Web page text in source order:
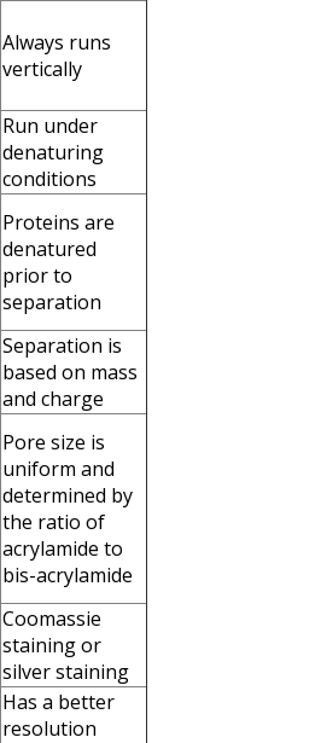
Always runs
vertically
Run under
denaturing
conditions
Proteins are
denatured
prior to
separation
Separation is
based on mass
and charge
Pore size is
uniform and
determined by
the ratio of
acrylamide to
bis-acrylamide
Coomassie
staining or
silver staining
Has a better
resolution